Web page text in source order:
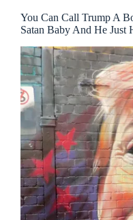
You Can Call Trump A
Satan Baby And He Just